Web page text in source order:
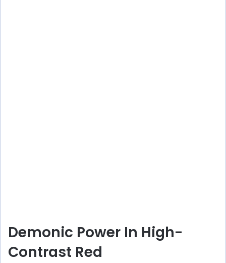
Demonic Power In High-
Contrast Red